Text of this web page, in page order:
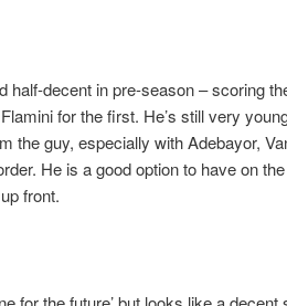
half-decent in pre-season – scoring
for the first. He’s still very
the guy, especially with Adebayor,
He is a good option to have on
front.